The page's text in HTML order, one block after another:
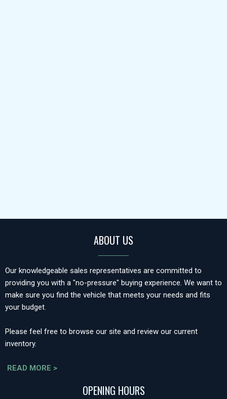
ABOUT US
Our knowledgeable sales representatives are committed to
providing you with a "no-pressure" buying experience. We want to
make sure you find the vehicle that meets your needs and fits
your budget.
Please feel free to browse our site and review our current
inventory.
READ MORE >
OPENING HOURS